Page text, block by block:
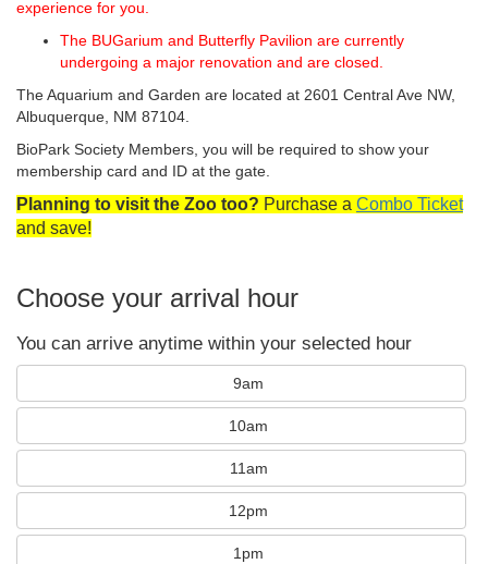
experience for you.
The BUGarium and Butterfly Pavilion are currently
undergoing a major renovation and are closed.
The Aquarium and Garden are located at 2601 Central Ave NW,
Albuquerque, NM 87104.
BioPark Society Members, you will be required to show your
membership card and ID at the gate.
Planning to visit the Zoo too? Purchase a Combo Ticket
and save!
Choose your arrival hour
You can arrive anytime within your selected hour
9am
10am
11am
12pm
1pm